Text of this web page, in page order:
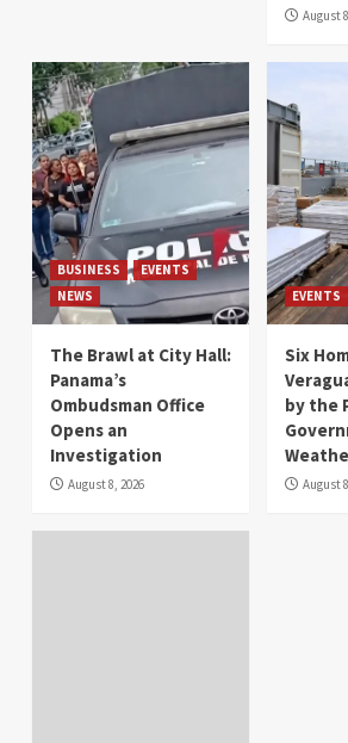
August
BUSINESS
EVENTS
NEWS
The Brawl at City Hall:
Panama’s
Ombudsman Office
Opens an
Investigation
August 8, 2026
EVENTS
Six
by the
August